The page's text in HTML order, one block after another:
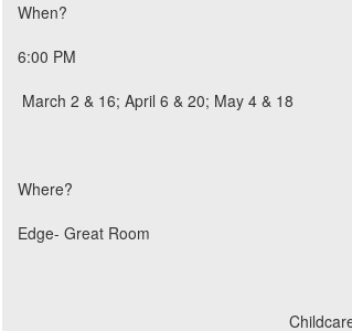
When?
6:00 PM
March 2 & 16; April 6 & 20; May 4 & 18
Where?
Edge- Great Room